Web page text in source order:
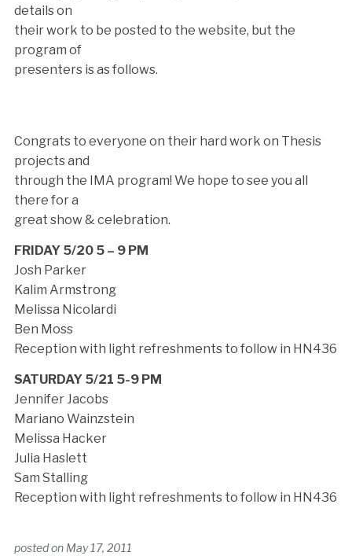
details on
their work to be posted to the website, but the
program of
presenters is as follows.
Congrats to everyone on their hard work on Thesis
projects and
through the IMA program! We hope to see you all
there for a
great show & celebration.
FRIDAY 5/20 5 – 9 PM
Josh Parker
Kalim Armstrong
Melissa Nicolardi
Ben Moss
Reception with light refreshments to follow in HN436
SATURDAY 5/21 5-9 PM
Jennifer Jacobs
Mariano Wainzstein
Melissa Hacker
Julia Haslett
Sam Stalling
Reception with light refreshments to follow in HN436
posted on May 17, 2011